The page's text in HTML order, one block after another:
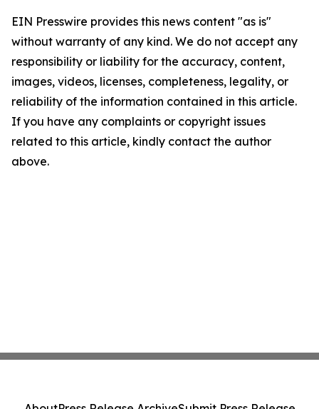
EIN Presswire provides this news content "as is"
without warranty of any kind. We do not accept any
responsibility or liability for the accuracy, content,
images, videos, licenses, completeness, legality, or
reliability of the information contained in this article.
If you have any complaints or copyright issues
related to this article, kindly contact the author
above.